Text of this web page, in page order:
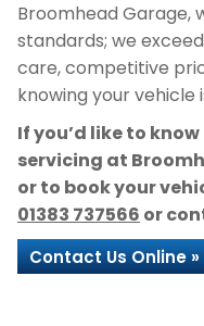
Broomhead Garage,
standards; we
care, competitive
knowing your vehicle
If you’d like to
servicing at
or to book your
01383 737566 or
Contact Us Online »